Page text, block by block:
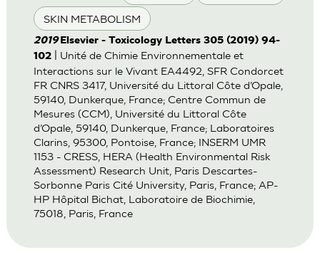
SKIN METABOLISM
2019 Elsevier - Toxicology Letters 305 (2019) 94-
102| Unité de Chimie Environnementale et
Interactions sur le Vivant EA4492, SFR Condorcet
FR CNRS 3417, Université du Littoral Côte d’Opale,
59140, Dunkerque, France; Centre Commun de
Mesures (CCM), Université du Littoral Côte
d’Opale, 59140, Dunkerque, France; Laboratoires
Clarins, 95300, Pontoise, France; INSERM UMR
1153 - CRESS, HERA (Health Environmental Risk
Assessment) Research Unit, Paris Descartes-
Sorbonne Paris Cité University, Paris, France; AP-
HP Hôpital Bichat, Laboratoire de Biochimie,
75018, Paris, France